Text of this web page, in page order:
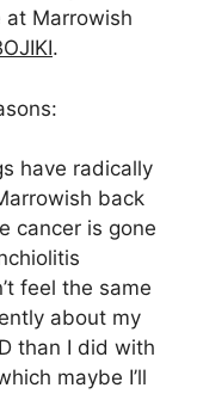
at Marrowish
.
have radically
back
cancer is gone
feel the same
about my
than I did with
maybe I’ll